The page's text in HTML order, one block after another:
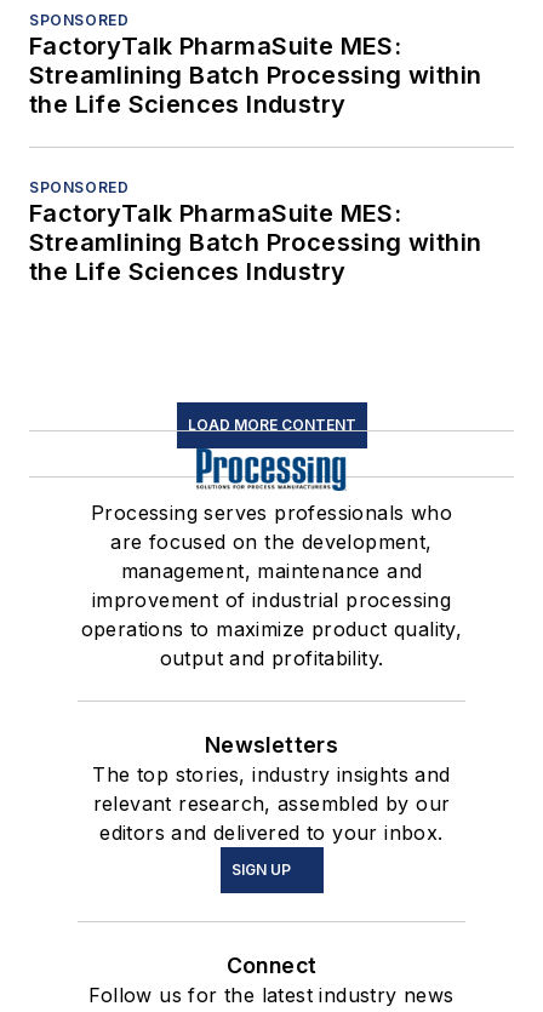
SPONSORED
FactoryTalk PharmaSuite MES:
Streamlining Batch Processing within
the Life Sciences Industry
SPONSORED
FactoryTalk PharmaSuite MES:
Streamlining Batch Processing within
the Life Sciences Industry
LOAD MORE CONTENT
Processing serves professionals who
are focused on the development,
management, maintenance and
improvement of industrial processing
operations to maximize product quality,
output and profitability.
Newsletters
The top stories, industry insights and
relevant research, assembled by our
editors and delivered to your inbox.
SIGN UP
Connect
Follow us for the latest industry news